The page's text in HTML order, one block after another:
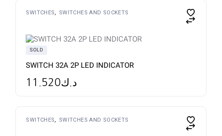
SWITCHES SWITCHES AND SOCKETS
SOLD
SWITCH 32A 2P LED INDICATOR
د.ك11.520
SWITCHES SWITCHES AND SOCKETS